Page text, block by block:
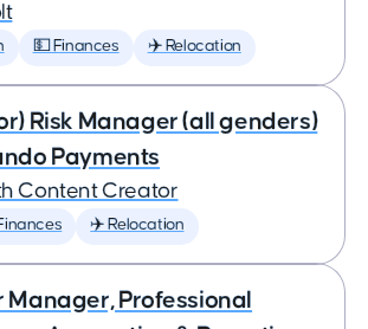
💵 Finances ✈️ Relocation
Risk Manager (all genders)
Payments
Content Creator
✈️ Relocation
Manager, Professional